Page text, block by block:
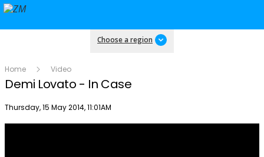
Choose a region
Home Video
Demi Lovato - In Case
Publish date
Thursday, 15 May 2014, 11:01AM